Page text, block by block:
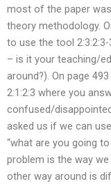
most of the paper
theory methodology.
to use the tool
– is it your teaching/
around?). On page
2:1:2:3 where you
confused/
asked us if we can
“what are you going
problem is the way
other way around is